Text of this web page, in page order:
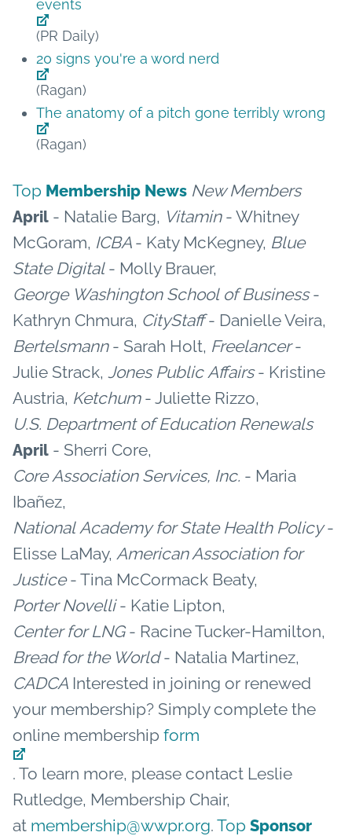
events
(PR Daily)
20 signs you're a word nerd
(Ragan)
The anatomy of a pitch gone terribly wrong
(Ragan)
Top Membership News New Members
April - Natalie Barg, Vitamin- Whitney
McGoram, ICBA - Katy McKegney, Blue
State Digital- Molly Brauer,
George Washington School of Business-
Kathryn Chmura, CityStaff- Danielle Veira,
Bertelsmann- Sarah Holt, Freelancer-
Julie Strack, Jones Public Affairs- Kristine
Austria, Ketchum- Juliette Rizzo,
U.S. Department of Education Renewals
April - Sherri Core,
Core Association Services, Inc. - Maria
Ibañez,
National Academy for State Health Policy-
Elisse LaMay, American Association for
Justice- Tina McCormack Beaty,
Porter Novelli- Katie Lipton,
Center for LNG- Racine Tucker-Hamilton,
Bread for the World- Natalia Martinez,
CADCA Interested in joining or renewed
your membership? Simply complete the
online membership form
. To learn more, please contact Leslie
Rutledge, Membership Chair,
at membership@wwpr.org. Top Sponsor